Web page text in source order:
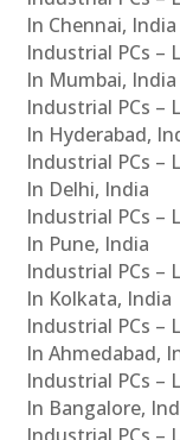
In Chennai, India
Industrial PCs –
In Mumbai, India
Industrial PCs –
In Hyderabad,
Industrial PCs –
In Delhi, India
Industrial PCs –
In Pune, India
Industrial PCs –
In Kolkata, India
Industrial PCs –
In Ahmedabad,
Industrial PCs –
In Bangalore,